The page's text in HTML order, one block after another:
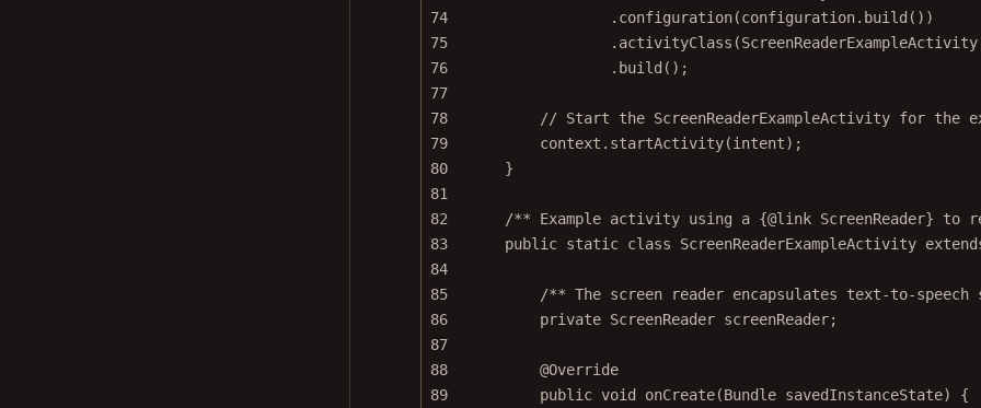
74
configuration(configuration. build ())
75
activityClass
76
build ();
77
78
// Start the ScreenReaderExampleActivity for the
79
context. startActivity(intent);
80
}
81
82
/** Example activity using a {@link ScreenReader} to
83
public static class ScreenReaderExampleActivity
84
85
/** The screen reader encapsulates text-to-
86
private ScreenReader screenReader;
87
88
@Override
89
public void onCreate(Bundle savedInstanceState) {